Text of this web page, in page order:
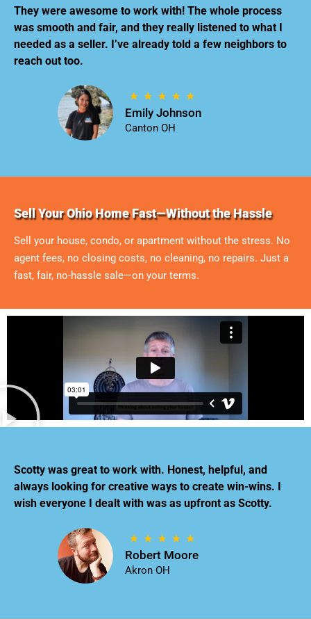
They were awesome to work with! The whole process
was smooth and fair, and they really listened to what I
needed as a seller. I’ve already told a few neighbors to
reach out too.
Emily Johnson
Canton OH
Sell Your Ohio Home Fast—Without the Hassle
Sell your house, condo, or apartment without the stress. No
agent fees, no closing costs, no cleaning, no repairs. Just a
fast, fair, no-hassle sale—on your terms.
Scotty was great to work with. Honest, helpful, and
always looking for creative ways to create win-wins. I
wish everyone I dealt with was as upfront as Scotty.
Robert Moore
Akron OH